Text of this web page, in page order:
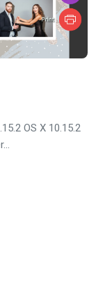
OS X 10.15.2